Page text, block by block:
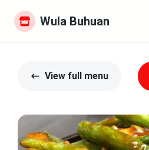
Wula Buhuan
View full menu